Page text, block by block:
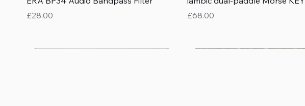
Price
£28.00
Price
£68.00